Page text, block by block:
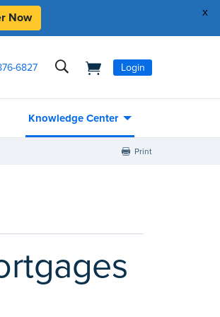
x
Now
6827 Login
Knowledge Center
Print